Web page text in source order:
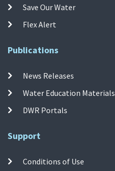
Save Our Water
Flex Alert
Publications
News Releases
Water Education Materials
DWR Portals
Support
Conditions of Use